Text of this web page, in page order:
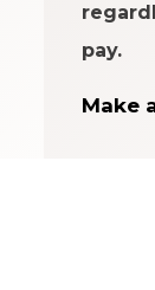
pay.
Make